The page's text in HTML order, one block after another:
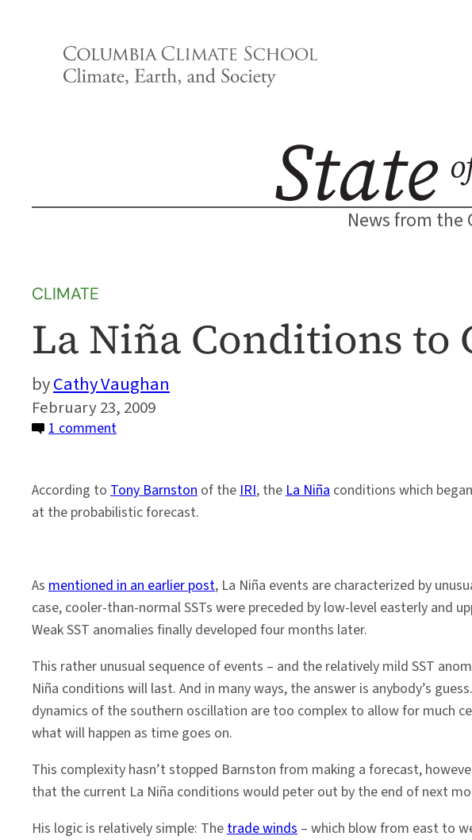
News from the
CLIMATE
La Niña Conditions to
Cathy Vaughan
February 23, 2009
1 commenton
Conditions
to
According to Tony Barnston of theIRI, theLa Niña conditions which
at the probabilistic forecast.
As mentioned in an earlier post, La Niña events are characterized by
case, cooler-than-normal SSTs were preceded by low-level easterly and
Weak SST anomalies finally developed four months later.
This rather unusual sequence of events – and the relatively mild SST
Niña conditions will last. And in many ways, the answer is anybody’s
dynamics of the southern oscillation are too complex to allow for much
what will happen as time goes on.
This complexity hasn’t stopped Barnston from making a forecast,
that the current La Niña conditions would peter out by the end of next
His logic is relatively simple: Thetrade winds – which blow from east to